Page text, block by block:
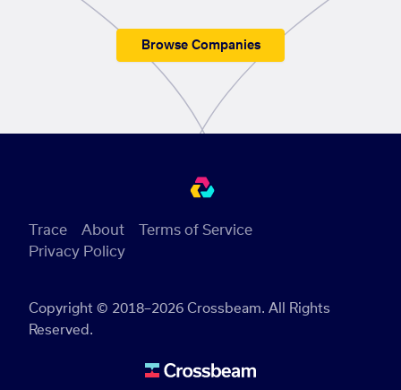
Browse Companies
Copyright © 2018–2026 Crossbeam. All Rights
Reserved.
Trace About
Terms of Service
Privacy Policy